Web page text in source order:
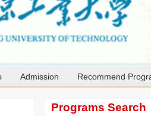
Admission Recommend
Programs Search